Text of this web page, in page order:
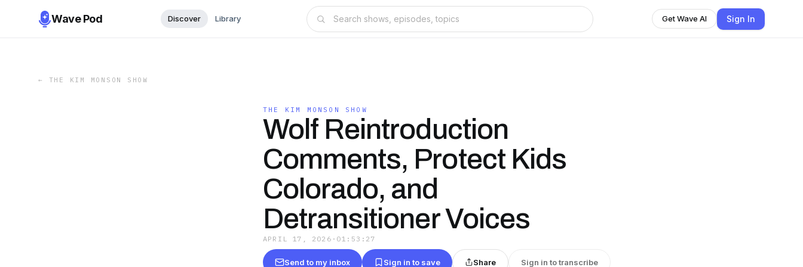
Wave Pod Discover Library Get Wave AI Sign In
← THE KIM MONSON SHOW
THE KIM MONSON SHOW
Wolf Reintroduction
Comments, Protect Kids
Colorado, and
Detransitioner Voices
APRIL 17, 2026 · 01:53:27
Send to my inbox Sign in to save Share Sign in to transcribe